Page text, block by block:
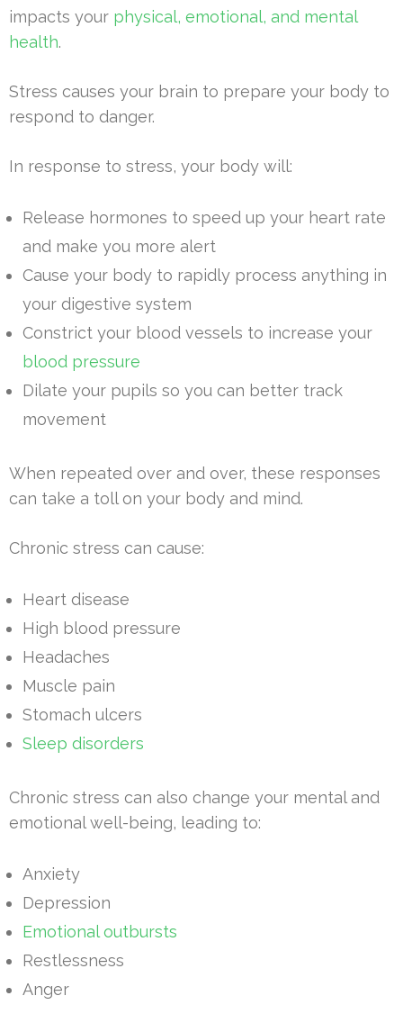
impacts your physical, emotional, and mental
health.
Stress causes your brain to prepare your body to
respond to danger.
In response to stress, your body will:
Release hormones to speed up your heart rate
and make you more alert
Cause your body to rapidly process anything in
your digestive system
Constrict your blood vessels to increase your
blood pressure
Dilate your pupils so you can better track
movement
When repeated over and over, these responses
can take a toll on your body and mind.
Chronic stress can cause:
Heart disease
High blood pressure
Headaches
Muscle pain
Stomach ulcers
Sleep disorders
Chronic stress can also change your mental and
emotional well-being, leading to:
Anxiety
Depression
Emotional outbursts
Restlessness
Anger